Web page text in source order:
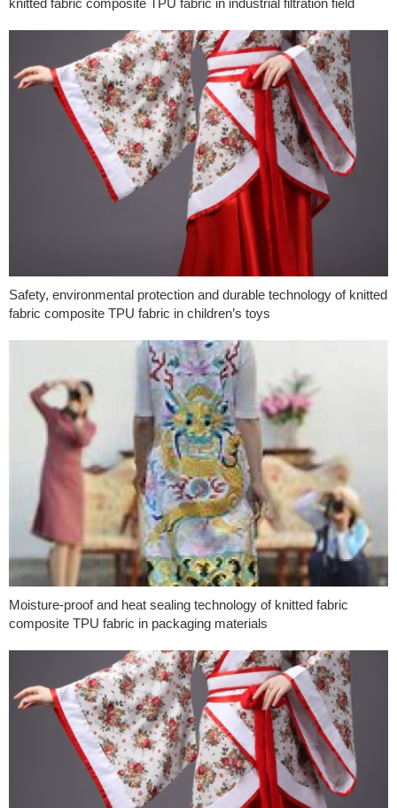
Safety, environmental protection and durable technology of knitted
fabric composite TPU fabric in children’s toys
Moisture-proof and heat sealing technology of knitted fabric
composite TPU fabric in packaging materials